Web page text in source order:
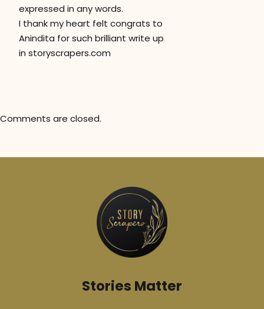
expressed in any words.
I thank my heart felt congrats to
Anindita for such brilliant write up
in storyscrapers.com
Comments are closed.
Stories Matter